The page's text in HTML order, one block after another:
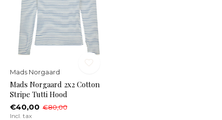
Mads Norgaard
Mads Norgaard 2x2 Cotton
Stripe Tutti Hood
€40,00 €80,00
Incl. tax